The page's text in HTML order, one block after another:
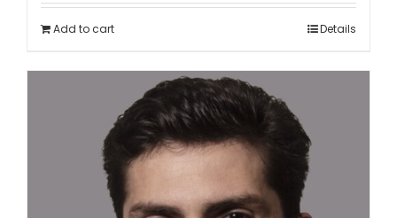
Add to cart Details